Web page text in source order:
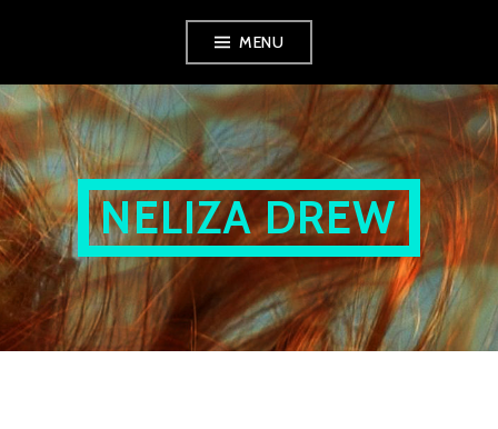
content
MENU
NELIZA DREW